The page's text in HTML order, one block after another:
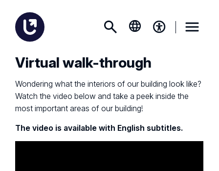
Virtual walk-through
Wondering what the interiors of our building look like?
Watch the video below and take a peek inside the
most important areas of our building!
The video is available with English subtitles.